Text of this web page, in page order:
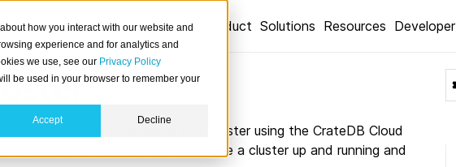
how you interact with our website and
experience and for analytics and
we use, see our Privacy Policy
be used in your browser to remember your
Accept Decline
Product Solutions Resources Developer
overview of how to suspend your cluster using the CrateDB Cloud
guide, it is assumed that you have a cluster up and running and